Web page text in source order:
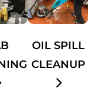
OIL SPILL
CLEANUP